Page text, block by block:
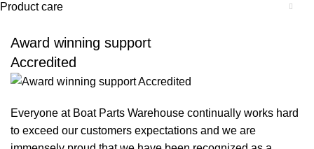
Product care
Award winning support
Accredited
Everyone at Boat Parts Warehouse continually works hard
to exceed our customers expectations and we are